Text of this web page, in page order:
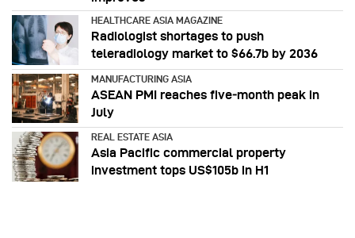
HEALTHCARE ASIA MAGAZINE
Radiologist shortages to push
teleradiology market to $66.7b by 2036
MANUFACTURING ASIA
ASEAN PMI reaches five‑month peak in
July
REAL ESTATE ASIA
Asia Pacific commercial property
investment tops US$105b in H1